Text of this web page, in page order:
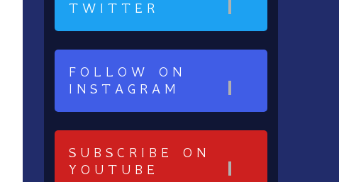
TWITTER
FOLLOW ON
INSTAGRAM
SUBSCRIBE ON
YOUTUBE